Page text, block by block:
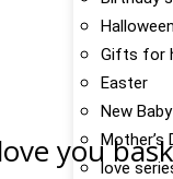
Halloween
Gifts for
Easter
New Baby
Mother’s
love
you